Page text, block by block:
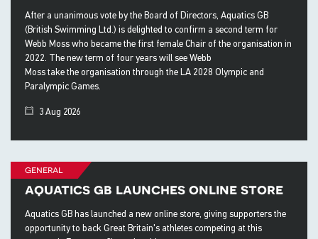
After a unanimous vote by the Board of Directors, Aquatics GB
(British Swimming Ltd.) is delighted to confirm a second term for
Webb Moss who became the first female Chair of the organisation in
2022. The new term of four years will see Webb
Moss take the organisation through the LA 2028 Olympic and
Paralympic Games.
3 Aug 2026
general
aquatics gb launches online store
Aquatics GB has launched a new online store, giving supporters the
opportunity to back Great Britain's athletes competing at this